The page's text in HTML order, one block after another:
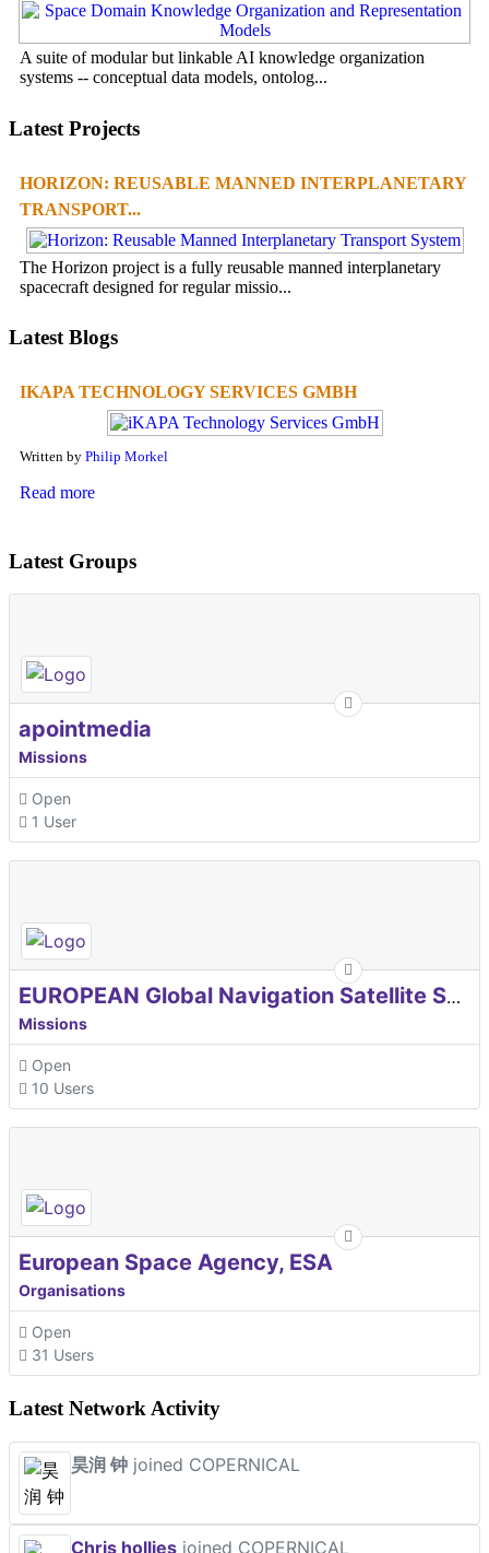
A suite of modular but linkable AI knowledge organization
systems -- conceptual data models, ontolog...
Latest Projects
HORIZON: REUSABLE MANNED INTERPLANETARY
TRANSPORT...
The Horizon project is a fully reusable manned interplanetary
spacecraft designed for regular missio...
Latest Blogs
IKAPA TECHNOLOGY SERVICES GMBH
Written by Philip Morkel
Read more
Latest Groups
apointmedia
Missions
Open
1 User
EUROPEAN Global Navigation Satellite Systems Agency
Missions
Open
10 Users
European Space Agency, ESA
Organisations
Open
31 Users
Latest Network Activity
昊润 钟 joined COPERNICAL
Chris hollies joined COPERNICAL